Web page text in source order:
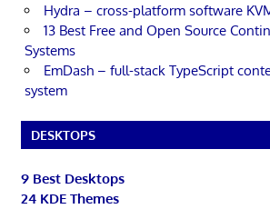
Hydra – cross-platform software
13 Best Free and Open Source
Systems
EmDash – full-stack TypeScript
system
DESKTOPS
9 Best Desktops
24 KDE Themes